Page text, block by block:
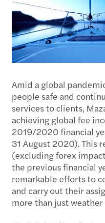
Amid a global
people safe and
services to clients,
achieving global fee
2019/2020 financial
31 August 2020). This
(excluding forex
the previous financial
remarkable efforts to
and carry out their
more than just